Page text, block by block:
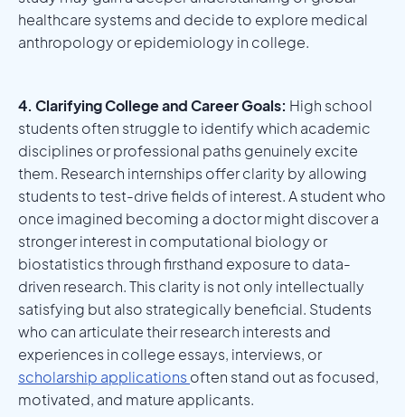
healthcare systems and decide to explore medical
anthropology or epidemiology in college.
4. Clarifying College and Career Goals: High school
students often struggle to identify which academic
disciplines or professional paths genuinely excite
them. Research internships offer clarity by allowing
students to test-drive fields of interest. A student who
once imagined becoming a doctor might discover a
stronger interest in computational biology or
biostatistics through firsthand exposure to data-
driven research. This clarity is not only intellectually
satisfying but also strategically beneficial. Students
who can articulate their research interests and
experiences in college essays, interviews, or
scholarship applicationsoften stand out as focused,
motivated, and mature applicants.